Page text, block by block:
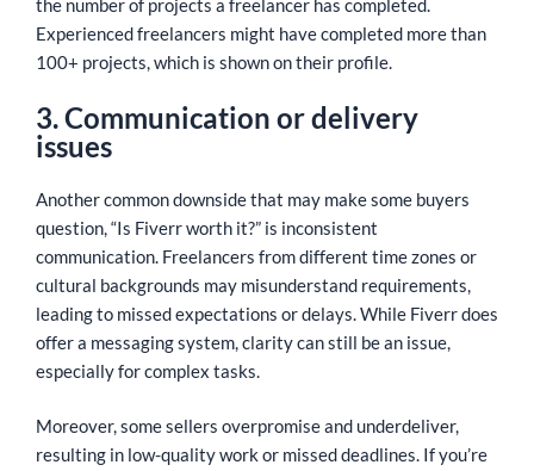
the number of projects a freelancer has completed.
Experienced freelancers might have completed more than
100+ projects, which is shown on their profile.
3. Communication or delivery
issues
Another common downside that may make some buyers
question, “Is Fiverr worth it?” is inconsistent
communication. Freelancers from different time zones or
cultural backgrounds may misunderstand requirements,
leading to missed expectations or delays. While Fiverr does
offer a messaging system, clarity can still be an issue,
especially for complex tasks.
Moreover, some sellers overpromise and underdeliver,
resulting in low-quality work or missed deadlines. If you’re